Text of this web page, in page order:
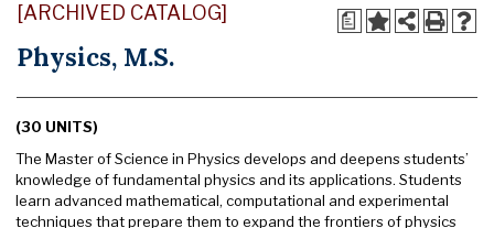
a
[ARCHIVED CATALOG]
Physics, M.S.
(30 UNITS)
The Master of Science in Physics develops and deepens students’
knowledge of fundamental physics and its applications. Students
learn advanced mathematical, computational and experimental
techniques that prepare them to expand the frontiers of physics